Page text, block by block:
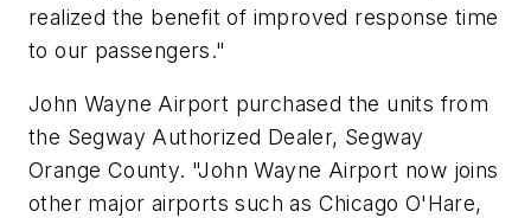
realized the benefit of improved response time
to our passengers."
John Wayne Airport purchased the units from
the Segway Authorized Dealer, Segway
Orange County. "John Wayne Airport now joins
other major airports such as Chicago O'Hare,